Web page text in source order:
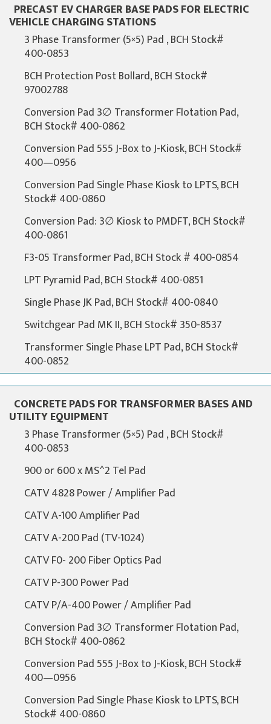
PRECAST EV CHARGER BASE PADS FOR ELECTRIC
VEHICLE CHARGING STATIONS
3 Phase Transformer (5×5) Pad , BCH Stock#
400-0853
BCH Protection Post Bollard, BCH Stock#
97002788
Conversion Pad 3∅ Transformer Flotation Pad,
BCH Stock# 400-0862
Conversion Pad 555 J-Box to J-Kiosk, BCH Stock#
400—0956
Conversion Pad Single Phase Kiosk to LPTS, BCH
Stock# 400-0860
Conversion Pad: 3∅ Kiosk to PMDFT, BCH Stock#
400-0861
F3-05 Transformer Pad, BCH Stock # 400-0854
LPT Pyramid Pad, BCH Stock# 400-0851
Single Phase JK Pad, BCH Stock# 400-0840
Switchgear Pad MK II, BCH Stock# 350-8537
Transformer Single Phase LPT Pad, BCH Stock#
400-0852
CONCRETE PADS FOR TRANSFORMER BASES AND
UTILITY EQUIPMENT
3 Phase Transformer (5×5) Pad , BCH Stock#
400-0853
900 or 600 x MS^2 Tel Pad
CATV 4828 Power / Amplifier Pad
CATV A-100 Amplifier Pad
CATV A-200 Pad (TV-1024)
CATV F0- 200 Fiber Optics Pad
CATV P-300 Power Pad
CATV P/A-400 Power / Amplifier Pad
Conversion Pad 3∅ Transformer Flotation Pad,
BCH Stock# 400-0862
Conversion Pad 555 J-Box to J-Kiosk, BCH Stock#
400—0956
Conversion Pad Single Phase Kiosk to LPTS, BCH
Stock# 400-0860